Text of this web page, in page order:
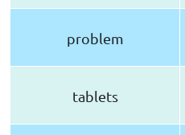
problem
tablets